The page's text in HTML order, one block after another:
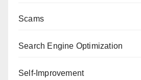
Scams
Search Engine Optimization
Self-Improvement